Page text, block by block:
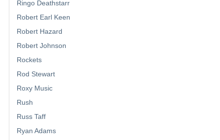
Ringo Deathstarr
Robert Earl Keen
Robert Hazard
Robert Johnson
Rockets
Rod Stewart
Roxy Music
Rush
Russ Taff
Ryan Adams